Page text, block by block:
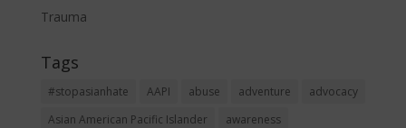
Trauma
Tags
#stopasianhate AAPI abuse adventure
advocacy
Asian American Pacific Islander
awareness